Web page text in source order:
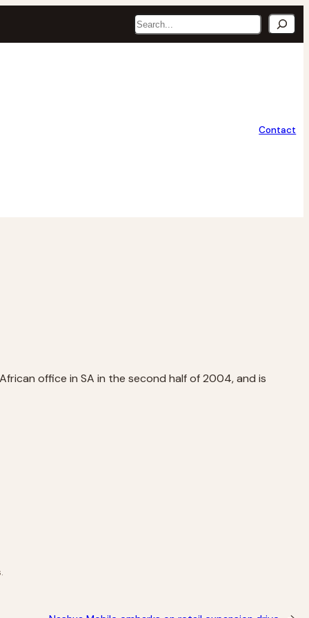
Search
Contact
office in SA in the second half of 2004, and is